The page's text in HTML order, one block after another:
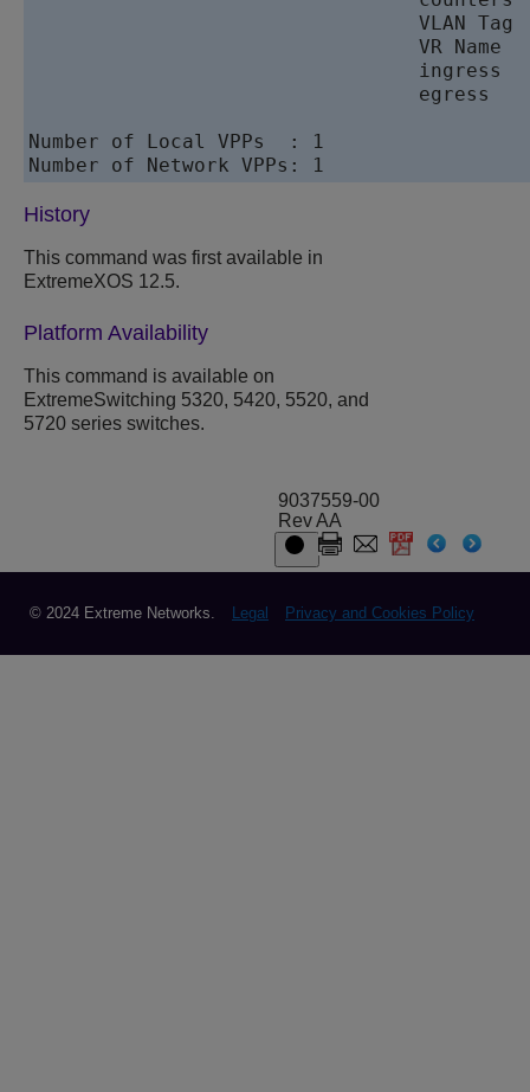
VLAN
VR
ingress
egress
Number of Local VPPs  : 1
History
This command was first available in
ExtremeXOS 12.5.
Platform Availability
This command is available on
ExtremeSwitching 5320, 5420, 5520, and
5720 series switches.
9037559-00
Rev AA
© 2024 Extreme Networks. Legal Privacy and Cookies Policy